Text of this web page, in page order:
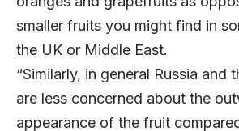
smaller fruits you might find in
the UK or Middle East.
“Similarly, in general Russia and
are less concerned about the
appearance of the fruit